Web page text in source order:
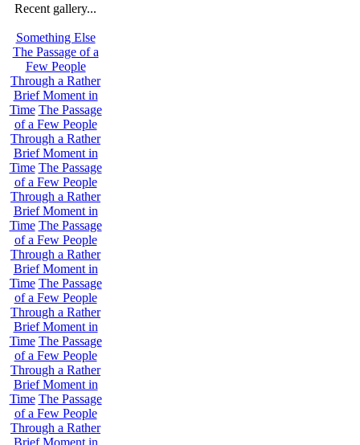
Recent gallery...
Something Else
The Passage of a
Few People
Through a Rather
Brief Moment in
Time The Passage
of a Few People
Through a Rather
Brief Moment in
Time The Passage
of a Few People
Through a Rather
Brief Moment in
Time The Passage
of a Few People
Through a Rather
Brief Moment in
Time The Passage
of a Few People
Through a Rather
Brief Moment in
Time The Passage
of a Few People
Through a Rather
Brief Moment in
Time The Passage
of a Few People
Through a Rather
Brief Moment in